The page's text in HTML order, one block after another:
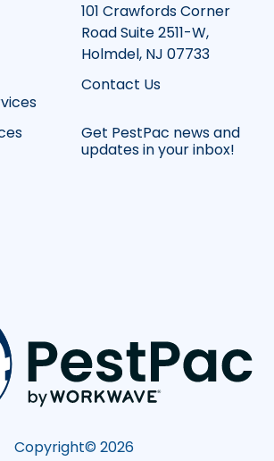
101 Crawfords Corner
Road Suite 2511-W,
Holmdel, NJ 07733
Contact Us
Get PestPac news and
updates in your inbox!
Copyright© 2026